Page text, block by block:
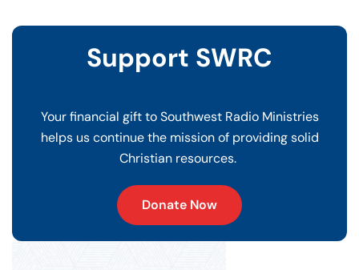
Support SWRC
Your financial gift to Southwest Radio Ministries
helps us continue the mission of providing solid
Christian resources.
Donate Now